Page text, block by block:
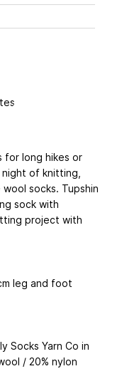
for long hikes or
of knitting,
socks. Tupshin
sock with
project with
leg and foot
Socks Yarn Co in
/ 20% nylon